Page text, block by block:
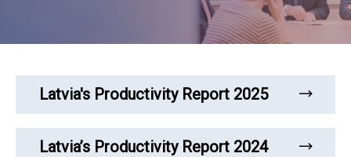
Latvia's Productivity Report 2025
Latvia’s Productivity Report 2024